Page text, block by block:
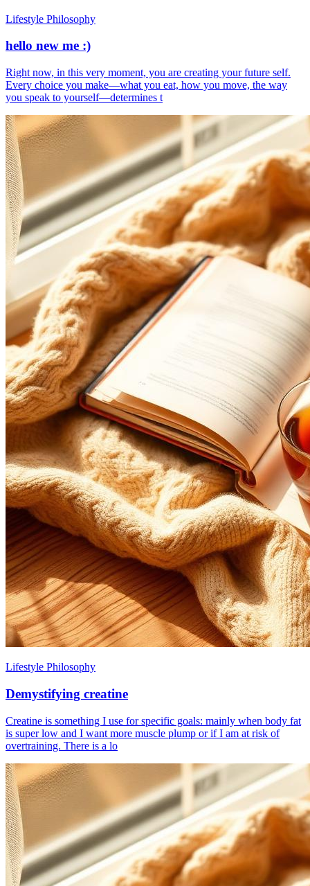
Lifestyle Philosophy
hello new me :)
​Right now, in this very moment, you are creating your future self.
Every choice you make—what you eat, how you move, the way
you speak to yourself—determines t
Lifestyle Philosophy
Demystifying creatine
Creatine is something I use for specific goals: mainly when body fat
is super low and I want more muscle plump or if I am at risk of
overtraining. There is a lo